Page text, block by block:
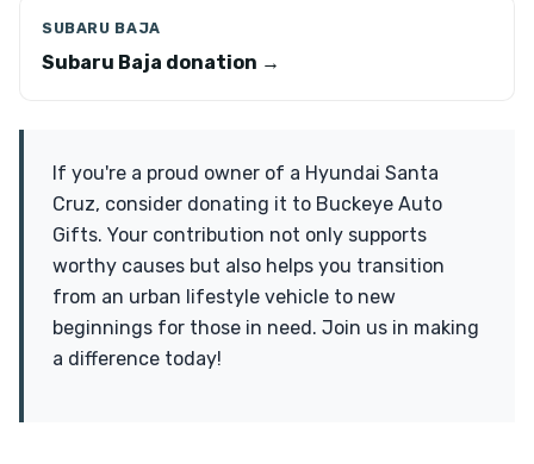
SUBARU BAJA
Subaru Baja donation →
If you're a proud owner of a Hyundai Santa
Cruz, consider donating it to Buckeye Auto
Gifts. Your contribution not only supports
worthy causes but also helps you transition
from an urban lifestyle vehicle to new
beginnings for those in need. Join us in making
a difference today!